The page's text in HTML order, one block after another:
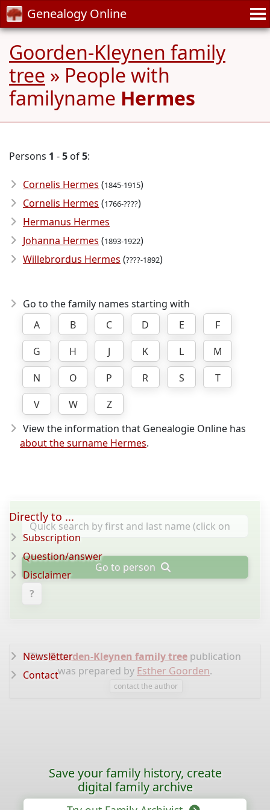
Genealogy Online
Goorden-Kleynen family
tree » People with
familyname Hermes
Persons 1 -5 of5:
Cornelis Hermes (1845-1915)
Cornelis Hermes (1766-????)
Hermanus Hermes
Johanna Hermes (1893-1922)
Willebrordus Hermes (????-1892)
Go to the family names starting with
A
B C D E
F
G
H J K L
M
N
O P R S
T
V
W
Z
View the information that Genealogie Online has
about the surname Hermes.
Go to person
?
TheGoorden-Kleynen family treepublication
was prepared by Esther Goorden.
contact the author
Directly to ...
Subscription
Question/answer
Disclaimer
Newsletter
Contact
Save your family history, create
digital family archive